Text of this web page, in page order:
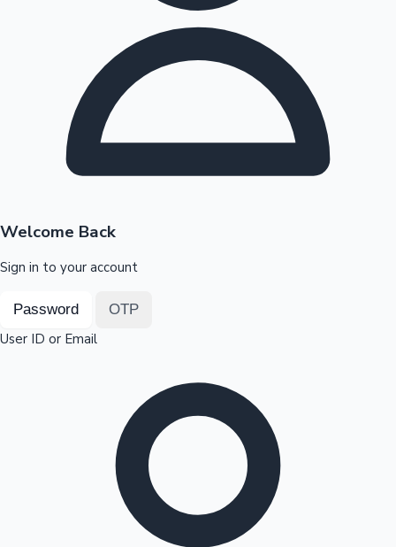
Highest Opening Weekend Collections
Top 10 Indian Movies
OTT News
Welcome Back
Sign in to your account
Password OTP
User ID or Email